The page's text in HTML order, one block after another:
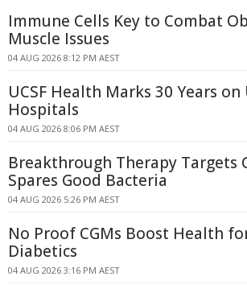
Immune Cells Key to Combat
Muscle Issues
04 AUG 2026 8:12 PM AEST
UCSF Health Marks 30 Years on
Hospitals
04 AUG 2026 8:06 PM AEST
Breakthrough Therapy Targets
Spares Good Bacteria
04 AUG 2026 5:26 PM AEST
No Proof CGMs Boost Health
Diabetics
04 AUG 2026 3:16 PM AEST